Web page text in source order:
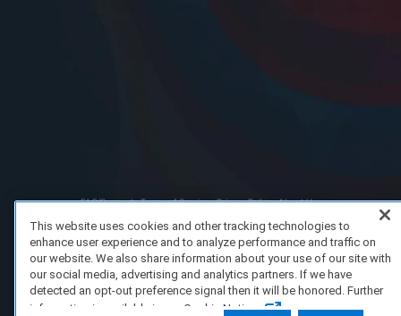
FAQ/Support Terms of Service Privacy Policy
About Us
This website uses cookies and other tracking technologies to
enhance user experience and to analyze performance and traffic on
our website. We also share information about your use of our site with
our social media, advertising and analytics partners. If we have
detected an opt-out preference signal then it will be honored. Further
information is available in our Cookie Notice.